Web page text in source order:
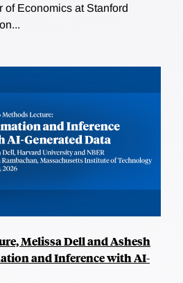
of Economics at Stanford
Melissa Dell and Ashesh
and Inference with AI-